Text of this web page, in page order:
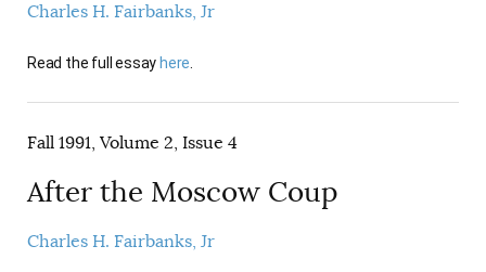
Charles H. Fairbanks, Jr
Read the full essay here
Fall 1991, Volume 2, Issue 4
After the Moscow Coup
Charles H. Fairbanks, Jr